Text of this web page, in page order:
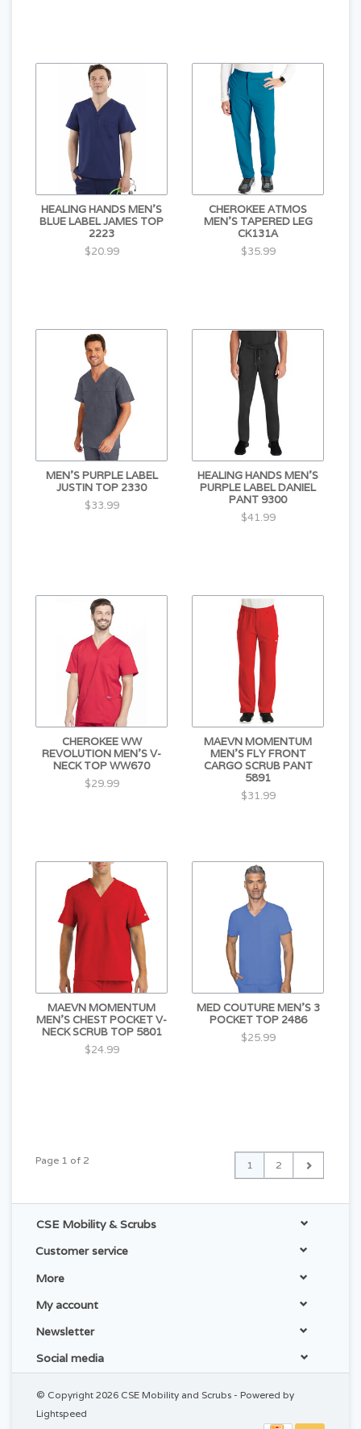
HEALING HANDS MEN'S
BLUE LABEL JAMES TOP
2223
$20.99
CHEROKEE ATMOS
MEN'S TAPERED LEG
CK131A
$35.99
MEN'S PURPLE LABEL
JUSTIN TOP 2330
$33.99
HEALING HANDS MEN'S
PURPLE LABEL DANIEL
PANT 9300
$41.99
CHEROKEE WW
REVOLUTION MEN'S V-
NECK TOP WW670
$29.99
MAEVN MOMENTUM
MEN'S FLY FRONT
CARGO SCRUB PANT
5891
$31.99
MAEVN MOMENTUM
MEN'S CHEST POCKET V-
NECK SCRUB TOP 5801
$24.99
MED COUTURE MEN'S 3
POCKET TOP 2486
$25.99
Page 1 of 2 1 2
CSE Mobility & Scrubs
Customer service
More
My account
Newsletter
Social media
© Copyright 2026 CSE Mobility and Scrubs - Powered by
Lightspeed